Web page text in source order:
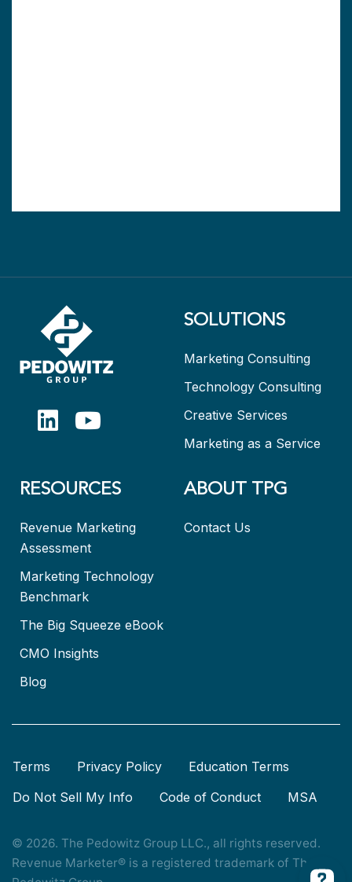
SOLUTIONS
Marketing Consulting
Technology Consulting
Creative Services
Marketing as a Service
RESOURCES
Revenue Marketing
Assessment
Marketing Technology
Benchmark
The Big Squeeze eBook
CMO Insights
Blog
ABOUT TPG
Contact Us
Terms Privacy Policy
Education Terms
Do Not Sell My Info
Code of Conduct MSA
© 2026. The Pedowitz Group LLC., all rights reserved.
Revenue Marketer® is a registered trademark of The